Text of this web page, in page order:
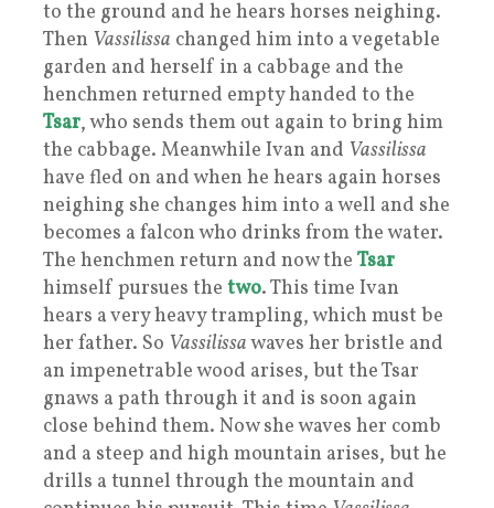
to the ground and he hears horses neighing.
Then Vassilissa changed him into a vegetable
garden and herself in a cabbage and the
henchmen returned empty handed to the
Tsar, who sends them out again to bring him
the cabbage. Meanwhile Ivan and Vassilissa
have fled on and when he hears again horses
neighing she changes him into a well and she
becomes a falcon who drinks from the water.
The henchmen return and now the Tsar
himself pursues the two. This time Ivan
hears a very heavy trampling, which must be
her father. So Vassilissawaves her bristle and
an impenetrable wood arises, but the Tsar
gnaws a path through it and is soon again
close behind them. Now she waves her comb
and a steep and high mountain arises, but he
drills a tunnel through the mountain and